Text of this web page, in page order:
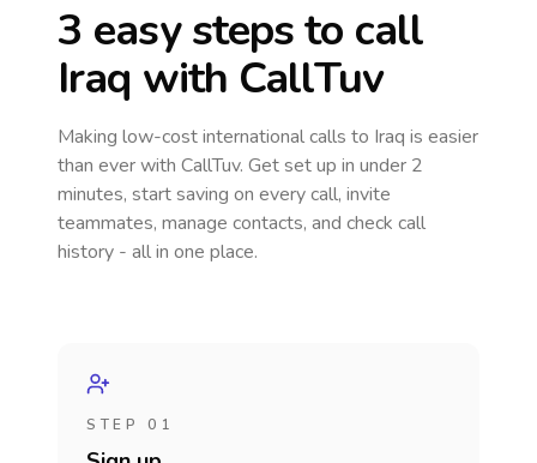
3 easy steps to call
Iraq with CallTuv
Making low-cost international calls to Iraq is easier
than ever with CallTuv. Get set up in under 2
minutes, start saving on every call, invite
teammates, manage contacts, and check call
history - all in one place.
STEP 01